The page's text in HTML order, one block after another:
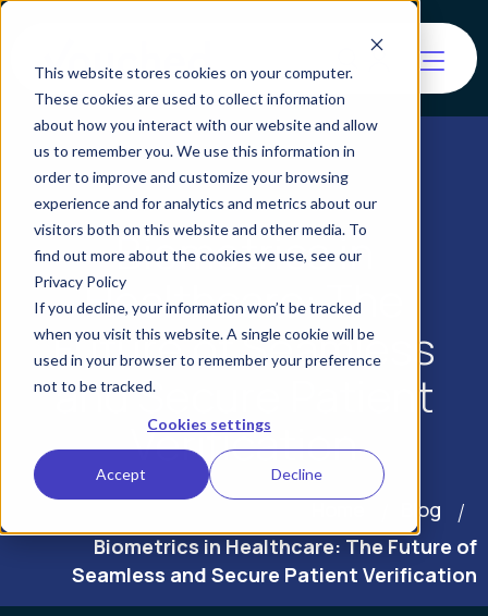
This website stores cookies on your computer.
These cookies are used to collect information
about how you interact with our website and allow
us to remember you. We use this information in
order to improve and customize your browsing
experience and for analytics and metrics about our
visitors both on this website and other media. To
find out more about the cookies we use, see our
Privacy Policy
If you decline, your information won’t be tracked
when you visit this website. A single cookie will be
used in your browser to remember your preference
not to be tracked.
Cookies settings
Accept Decline
Biometrics in
Healthcare: The
Future of Seamless
and Secure Patient
Verification
Blog
Biometrics in Healthcare: The Future of
Seamless and Secure Patient Verification